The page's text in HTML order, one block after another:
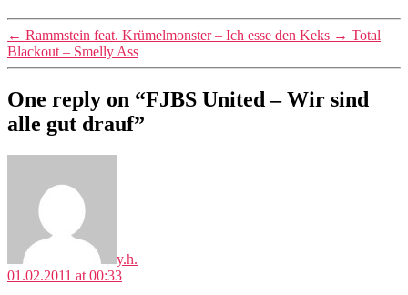
← Rammstein feat. Krümelmonster – Ich esse den Keks → Total
Blackout – Smelly Ass
One reply on “FJBS United – Wir sind
alle gut drauf”
y.h.
01.02.2011 at 00:33